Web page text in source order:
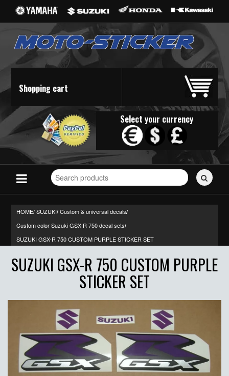
Shopping cart
Select your currency
Search
for
HOME/SUZUKI/ Custom & universal decals/
Custom color Suzuki GSX-R 750 decal sets/
SUZUKI GSX-R 750 CUSTOM PURPLE STICKER SET
SUZUKI GSX-R 750 CUSTOM PURPLE
STICKER SET